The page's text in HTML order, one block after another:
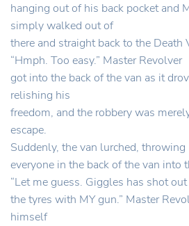
hanging out of his back pocket and
simply walked out of
there and straight back to the Death
“Hmph. Too easy.” Master Revolver
got into the back of the van as it
relishing his
freedom, and the robbery was
escape.
Suddenly, the van lurched, throwing
everyone in the back of the van into
“Let me guess. Giggles has shot out
the tyres with MY gun.” Master
himself